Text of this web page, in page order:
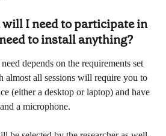
I need to participate in
to install anything?
depends on the requirements set
almost all sessions will require you to
(either a desktop or laptop) and have
a microphone.